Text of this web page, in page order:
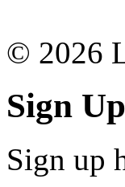
© 2026
Sign
Sign up